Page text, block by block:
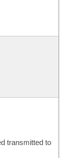
transmitted to